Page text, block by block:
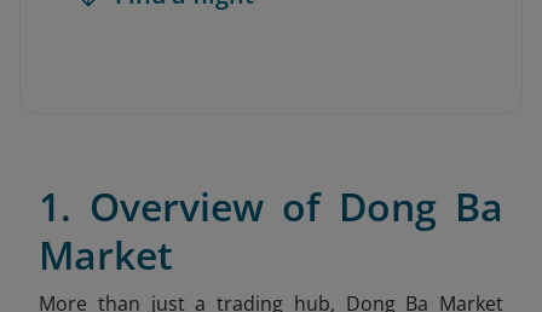
1. Overview of Dong Ba
Market
More than just a trading hub, Dong Ba Market